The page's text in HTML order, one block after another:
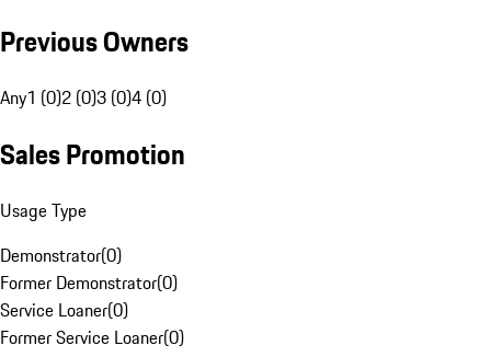
Previous Owners
Any1 (0)2 (0)3 (0)4 (0)
Sales Promotion
Usage Type
Demonstrator(0)
Former Demonstrator(0)
Service Loaner(0)
Former Service Loaner(0)